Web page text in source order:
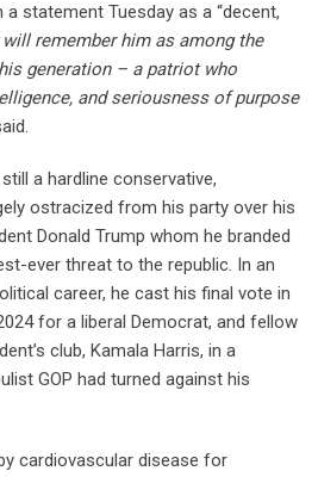
a statement Tuesday as a “decent,
will remember him as among the
generation – a patriot who
and seriousness of purpose
a hardline conservative,
ostracized from his party over his
Donald Trump whom he branded
ever threat to the republic. In an
career, he cast his final vote in
for a liberal Democrat, and fellow
club, Kamala Harris, in a
GOP had turned against his
cardiovascular disease for